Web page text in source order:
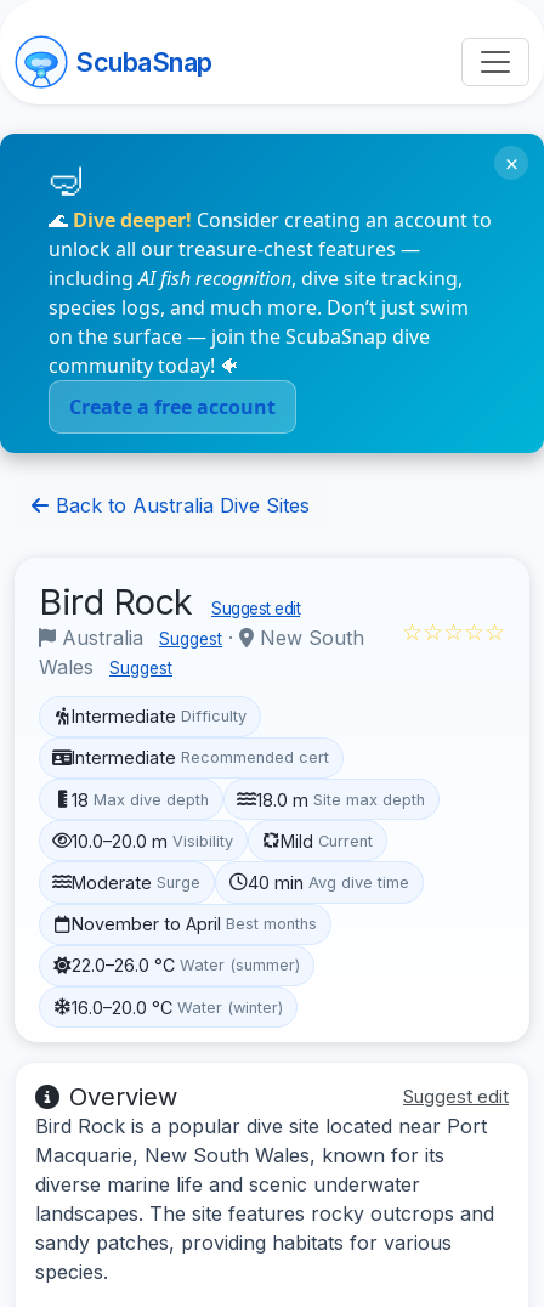
ScubaSnap
🌊 Dive deeper! Consider creating an account to
unlock all our treasure-chest features —
includingAI fish recognition, dive site tracking,
species logs, and much more. Don’t just swim
on the surface — join the ScubaSnap dive
community today! 🐠
Create a free account
×
Back to Australia Dive Sites
Bird Rock Suggest edit
Australia Suggest ·
New South
Wales
Suggest
☆☆☆☆☆
Intermediate Difficulty
Intermediate Recommended cert
18 Max dive depth 18.0 m Site max depth
10.0–20.0 m Visibility Mild Current
Moderate Surge 40 min Avg dive time
November to April Best months
22.0–26.0 °C Water (summer)
16.0–20.0 °C Water (winter)
Overview Suggest edit
Bird Rock is a popular dive site located near Port
Macquarie, New South Wales, known for its
diverse marine life and scenic underwater
landscapes. The site features rocky outcrops and
sandy patches, providing habitats for various
species.